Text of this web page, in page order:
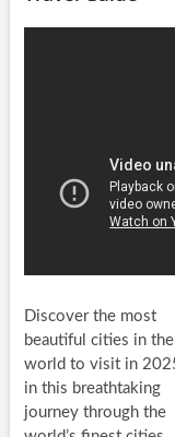
Discover the most
beautiful cities in the
world to visit in
in this breathtaking
journey through the